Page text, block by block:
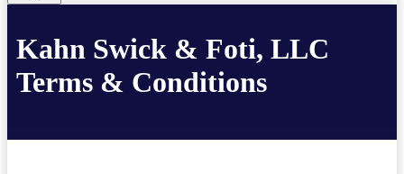
Kahn Swick & Foti, LLC
Terms & Conditions